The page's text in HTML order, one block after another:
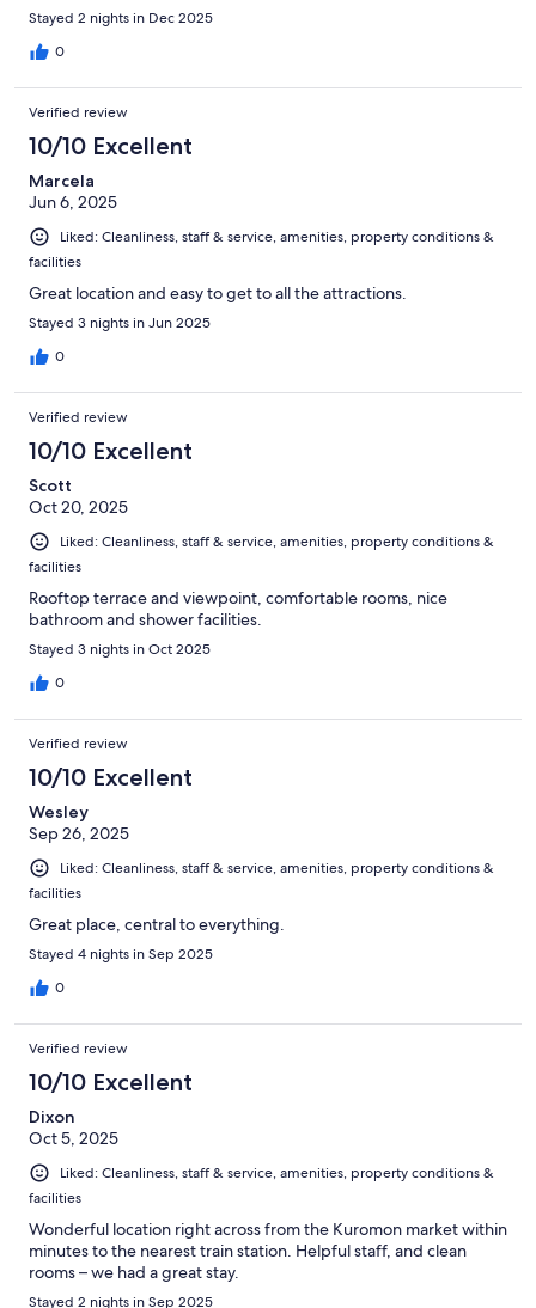
Stayed 2 nights in Dec 2025
0
Verified review
10/10 Excellent
Marcela
Jun 6, 2025
Liked: Cleanliness, staff & service, amenities, property conditions &
facilities
Great location and easy to get to all the attractions.
Stayed 3 nights in Jun 2025
0
Verified review
10/10 Excellent
Scott
Oct 20, 2025
Liked: Cleanliness, staff & service, amenities, property conditions &
facilities
Rooftop terrace and viewpoint, comfortable rooms, nice
bathroom and shower facilities.
Stayed 3 nights in Oct 2025
0
Verified review
10/10 Excellent
Wesley
Sep 26, 2025
Liked: Cleanliness, staff & service, amenities, property conditions &
facilities
Great place, central to everything.
Stayed 4 nights in Sep 2025
0
Verified review
10/10 Excellent
Dixon
Oct 5, 2025
Liked: Cleanliness, staff & service, amenities, property conditions &
facilities
Wonderful location right across from the Kuromon market within
minutes to the nearest train station. Helpful staff, and clean
rooms – we had a great stay.
Stayed 2 nights in Sep 2025